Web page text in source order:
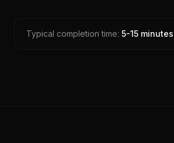
Typical completion time: 5-15 minutes